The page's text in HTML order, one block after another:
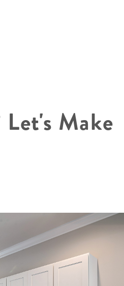
Make